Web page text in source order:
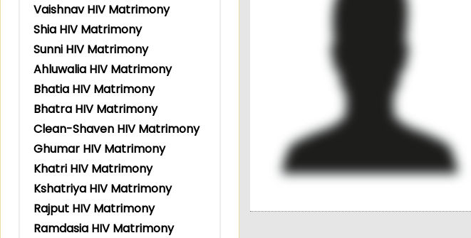
Vaishnav HIV Matrimony
Shia HIV Matrimony
Sunni HIV Matrimony
Ahluwalia HIV Matrimony
Bhatia HIV Matrimony
Bhatra HIV Matrimony
Clean-Shaven HIV Matrimony
Ghumar HIV Matrimony
Khatri HIV Matrimony
Kshatriya HIV Matrimony
Rajput HIV Matrimony
Ramdasia HIV Matrimony